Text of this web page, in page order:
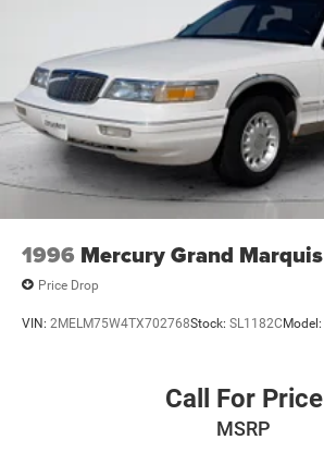
1996 Mercury Grand Marquis
Price Drop
VIN: 2MELM75W4TX702768Stock: SL1182CModel:
Call For Price
MSRP